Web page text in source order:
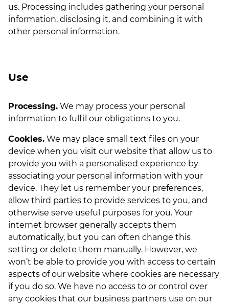
us. Processing includes gathering your personal
information, disclosing it, and combining it with
other personal information.
Use
Processing. We may process your personal
information to fulfil our obligations to you.
Cookies. We may place small text files on your
device when you visit our website that allow us to
provide you with a personalised experience by
associating your personal information with your
device. They let us remember your preferences,
allow third parties to provide services to you, and
otherwise serve useful purposes for you. Your
internet browser generally accepts them
automatically, but you can often change this
setting or delete them manually. However, we
won’t be able to provide you with access to certain
aspects of our website where cookies are necessary
if you do so. We have no access to or control over
any cookies that our business partners use on our